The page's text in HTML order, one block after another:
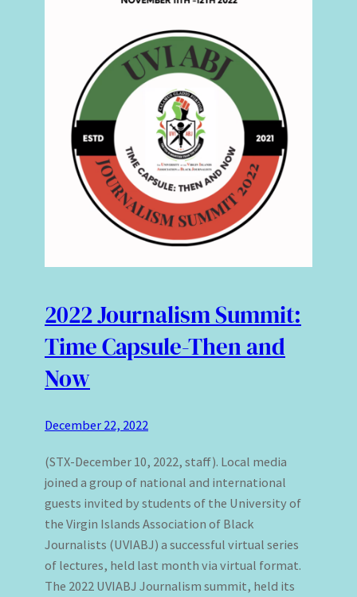
2022 Journalism Summit:
Time Capsule-Then and
Now
December 22, 2022
(STX-December 10, 2022, staff). Local media
joined a group of national and international
guests invited by students of the University of
the Virgin Islands Association of Black
Journalists (UVIABJ) a successful virtual series
of lectures, held last month via virtual format.
The 2022 UVIABJ Journalism summit, held its